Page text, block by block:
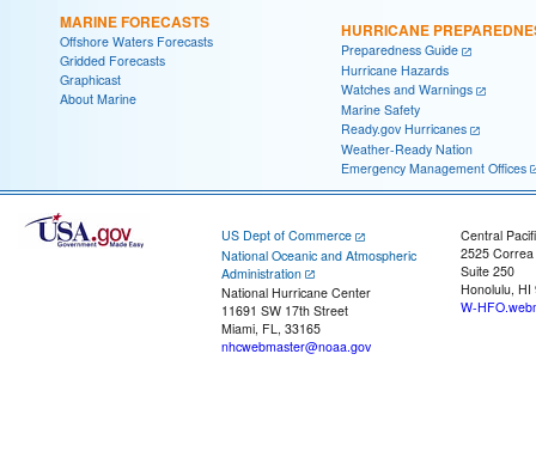
MARINE FORECASTS
Offshore Waters Forecasts
Gridded Forecasts
Graphicast
About Marine
HURRICANE
Preparedness Guide
Hurricane Hazards
Watches and Warnings
Marine Safety
Ready.gov Hurricanes
Weather-Ready Nation
Emergency Management Offices
US Dept of Commerce
National Oceanic and Atmospheric
Administration
National Hurricane Center
11691 SW 17th Street
Miami, FL, 33165
nhcwebmaster@noaa.gov
Central
2525
Suite 250
Honolulu, HI
W-